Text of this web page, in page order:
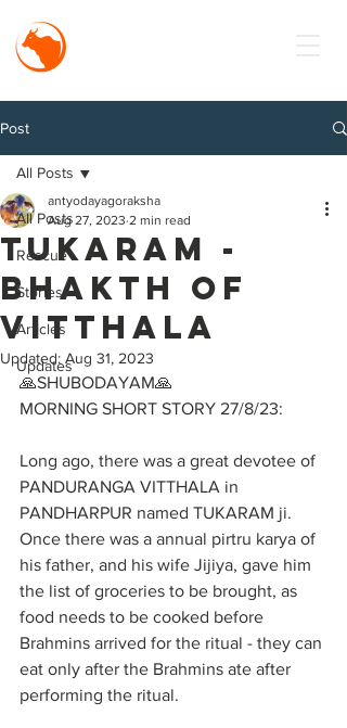
Post
All Posts
Rescue
Stories
Articles
Updates
All Posts
Tukaram -
Bhakth of
Vitthala
antyodayagoraksha
Aug 27, 2023 2 min read
Updated: Aug 31, 2023
🙏SHUBODAYAM🙏
MORNING SHORT STORY 27/8/23:
Long ago, there was a great devotee of
PANDURANGA VITTHALA in
PANDHARPUR named TUKARAM ji.
Once there was a annual pirtru karya of
his father, and his wife Jijiya, gave him
the list of groceries to be brought, as
food needs to be cooked before
Brahmins arrived for the ritual - they can
eat only after the Brahmins ate after
performing the ritual.